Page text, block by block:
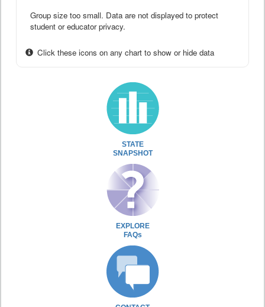
Group size too small. Data are not displayed to protect
student or educator privacy.
Click these icons on any chart to show or hide data
STATE
SNAPSHOT
EXPLORE
FAQs